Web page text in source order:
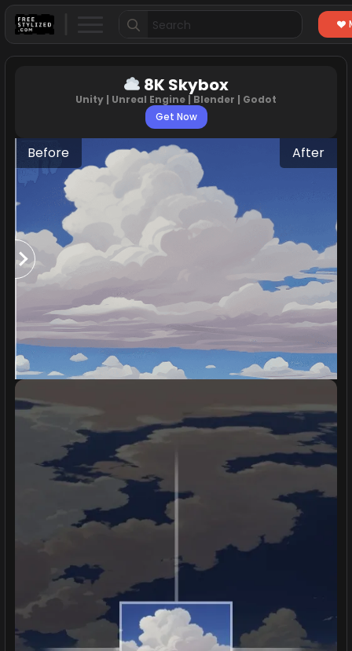
Search
for:
8K Skybox
Unity | Unreal Engine | Blender | Godot
Get Now
Before After